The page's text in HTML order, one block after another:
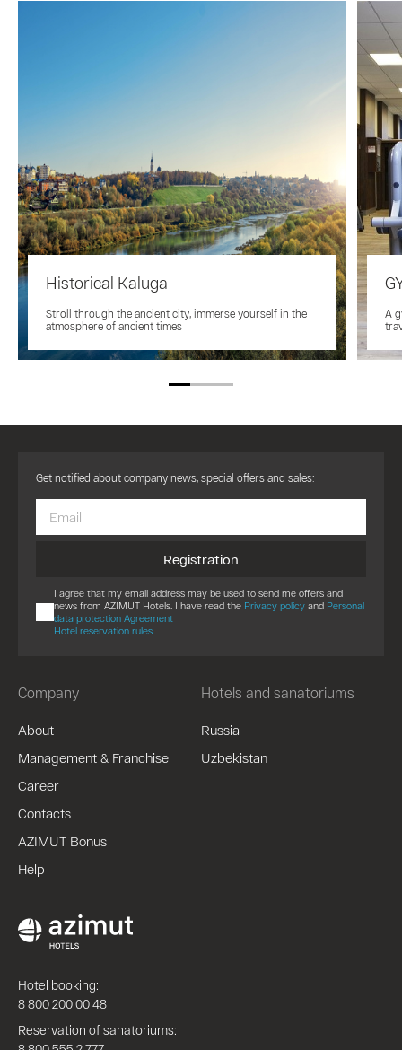
Historical Kaluga
Stroll through the ancient city, immerse yourself in the
atmosphere of ancient times
A
Company
About
Management & Franchise
Career
Contacts
AZIMUT Bonus
Help
Hotels and sanatoriums
Russia
Uzbekistan
Get notified about company news, special offers and sales:
Registration
I agree that my email address may be used to send me offers and
news from AZIMUT Hotels. I have read the Privacy policy and Personal
data protection Agreement
Hotel reservation rules
Hotel booking:
8 800 200 00 48
Reservation of sanatoriums: